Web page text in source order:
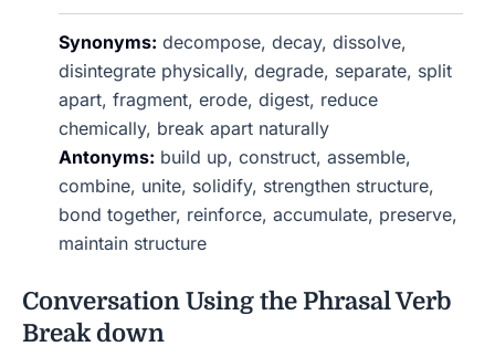
Synonyms: decompose, decay, dissolve,
disintegrate physically, degrade, separate, split
apart, fragment, erode, digest, reduce
chemically, break apart naturally
Antonyms: build up, construct, assemble,
combine, unite, solidify, strengthen structure,
bond together, reinforce, accumulate, preserve,
maintain structure
Conversation Using the Phrasal Verb
Break down